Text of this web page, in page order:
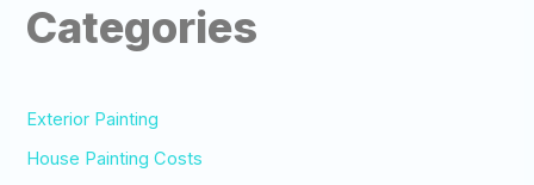
Categories
Exterior Painting
House Painting Costs